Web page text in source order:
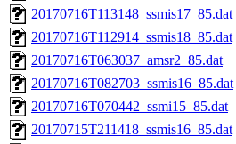
20170716T113148_ssmis17_85.dat
20170716T112914_ssmis18_85.dat
20170716T063037_amsr2_85.dat
20170716T082703_ssmis16_85.dat
20170716T070442_ssmi15_85.dat
20170715T211418_ssmis16_85.dat